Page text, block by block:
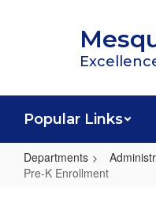
Popular Links
Departments
Pre-K Enrollment